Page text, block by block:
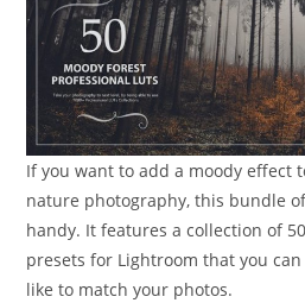
If you want to add a moody effect
nature photography, this bundle
handy. It features a collection of
presets for Lightroom that you
like to match your photos.